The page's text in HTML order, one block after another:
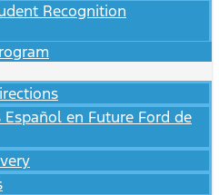
Recognition
Español en Future Ford de